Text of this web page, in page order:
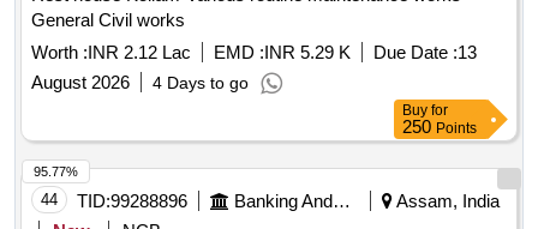
Board, Cricket Bat, Football, Hockey Stick, Judo Mat,
Taekwondo, Weightlifting Equipment, Tennis Equipment,
Volleyball, Snooker Table, Sepaktakraw Ball, Fencing
Equipment, Archery Equipment, Gym Equipment
General Civil works
Worth :INR 2.12 Lac EMD :INR 5.29 K Due Date :13
August 2026
4 Days to go
Buy for
250 Points
44 TID:99288896 Banking And Mutual Funds And Leasings
Assam, India
95.77%